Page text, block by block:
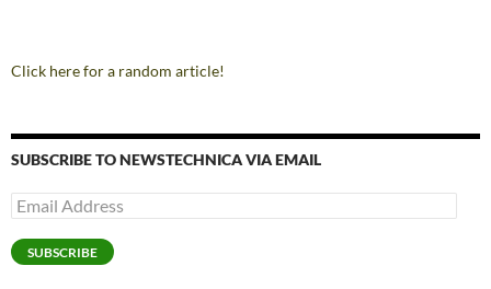
Click here for a random article!
SUBSCRIBE TO NEWSTECHNICA VIA EMAIL
Email
Address
SUBSCRIBE